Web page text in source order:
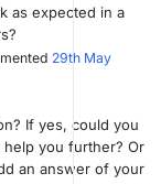
as expected in a
29th May
If yes, could you
help you further? Or
an answer of your